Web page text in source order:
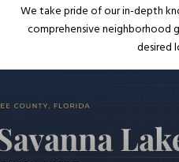
We take pride of our in-depth
comprehensive neighborhood
desired